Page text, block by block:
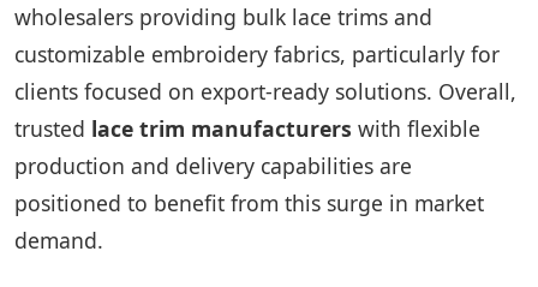
wholesalers providing bulk lace trims and
customizable embroidery fabrics, particularly for
clients focused on export-ready solutions. Overall,
trusted lace trim manufacturers with flexible
production and delivery capabilities are
positioned to benefit from this surge in market
demand.